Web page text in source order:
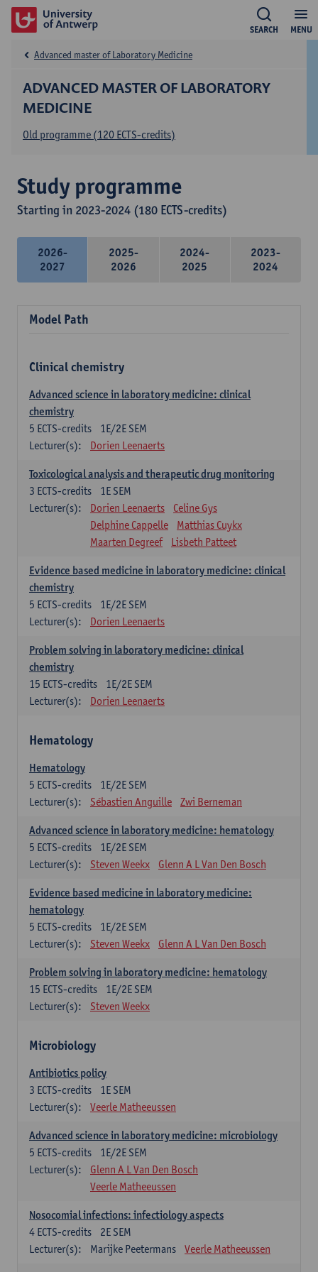
MENU
SEARCH
ADVANCED MASTER OF LABORATORY
MEDICINE
Advanced master of Laboratory Medicine
Old programme (120 ECTS-credits)
Study programme
Starting in 2023-2024 (180 ECTS-credits)
2026-
2027
2025-
2026
2024-
2025
2023-
2024
Model Path
Clinical chemistry
Advanced science in laboratory medicine: clinical
chemistry
1E/2E SEM
5 ECTS-credits
Lecturer(s):
Dorien Leenaerts
Toxicological analysis and therapeutic drug monitoring
1E SEM
3 ECTS-credits
Lecturer(s):
Dorien Leenaerts
Celine Gys
Delphine Cappelle
Matthias Cuykx
Maarten Degreef
Lisbeth Patteet
Evidence based medicine in laboratory medicine: clinical
chemistry
1E/2E SEM
5 ECTS-credits
Lecturer(s):
Dorien Leenaerts
Problem solving in laboratory medicine: clinical
chemistry
1E/2E SEM
15 ECTS-credits
Lecturer(s):
Dorien Leenaerts
Hematology
Hematology
1E/2E SEM
5 ECTS-credits
Lecturer(s):
Sébastien Anguille Zwi Berneman
Advanced science in laboratory medicine: hematology
1E/2E SEM
5 ECTS-credits
Lecturer(s):
Steven Weekx Glenn A L Van Den Bosch
Evidence based medicine in laboratory medicine:
hematology
1E/2E SEM
5 ECTS-credits
Lecturer(s):
Steven Weekx Glenn A L Van Den Bosch
Problem solving in laboratory medicine: hematology
1E/2E SEM
15 ECTS-credits
Lecturer(s):
Steven Weekx
Microbiology
Antibiotics policy
1E SEM
3 ECTS-credits
Lecturer(s):
Veerle Matheeussen
Advanced science in laboratory medicine: microbiology
1E/2E SEM
5 ECTS-credits
Lecturer(s):
Glenn A L Van Den Bosch
Veerle Matheeussen
Nosocomial infections: infectiology aspects
2E SEM
4 ECTS-credits
Lecturer(s):
Marijke Peetermans Veerle Matheeussen